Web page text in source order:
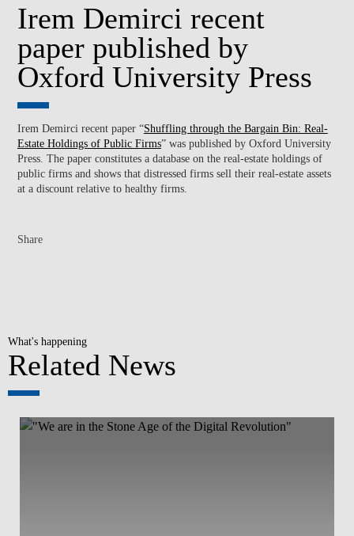
Irem Demirci recent
paper published by
Oxford University Press
Irem Demirci recent paper “Shuffling through the Bargain Bin: Real-
Estate Holdings of Public Firms” was published by Oxford University
Press. The paper constitutes a database on the real-estate holdings of
public firms and shows that distressed firms sell their real-estate assets
at a discount relative to healthy firms.
Share
What's happening
Related News